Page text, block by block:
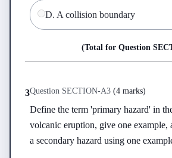
D. A collision boundary
(Total for Question
3Question SECTION-A3 (4 marks)
Define the term 'primary hazard' in
volcanic eruption, give one example,
a secondary hazard using one